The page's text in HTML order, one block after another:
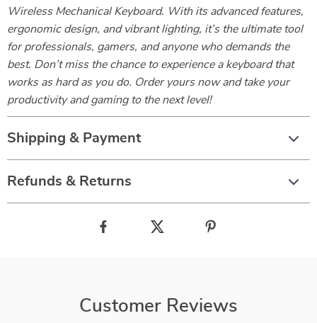
Wireless Mechanical Keyboard. With its advanced features,
ergonomic design, and vibrant lighting, it’s the ultimate tool
for professionals, gamers, and anyone who demands the
best. Don’t miss the chance to experience a keyboard that
works as hard as you do. Order yours now and take your
productivity and gaming to the next level!
Shipping & Payment
Refunds & Returns
Customer Reviews